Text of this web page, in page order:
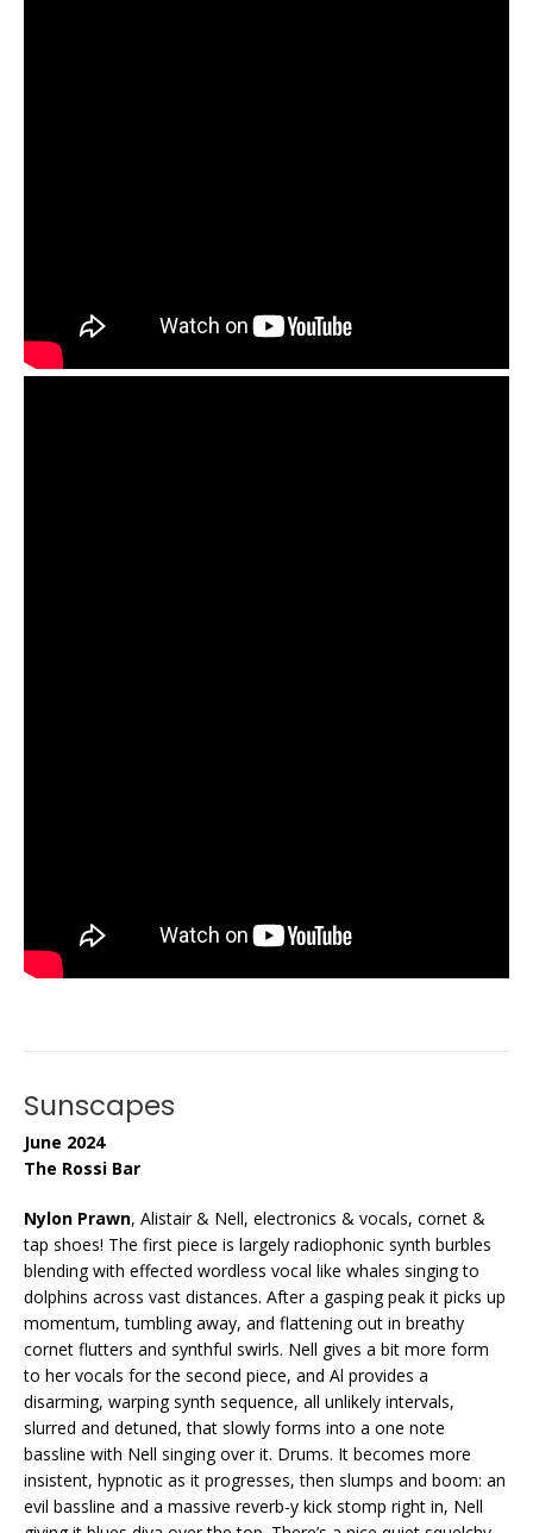
Sunscapes
June 2024
The Rossi Bar
Nylon Prawn, Alistair & Nell, electronics & vocals, cornet &
tap shoes! The first piece is largely radiophonic synth burbles
blending with effected wordless vocal like whales singing to
dolphins across vast distances. After a gasping peak it picks up
momentum, tumbling away, and flattening out in breathy
cornet flutters and synthful swirls. Nell gives a bit more form
to her vocals for the second piece, and Al provides a
disarming, warping synth sequence, all unlikely intervals,
slurred and detuned, that slowly forms into a one note
bassline with Nell singing over it. Drums. It becomes more
insistent, hypnotic as it progresses, then slumps and boom: an
evil bassline and a massive reverb-y kick stomp right in, Nell